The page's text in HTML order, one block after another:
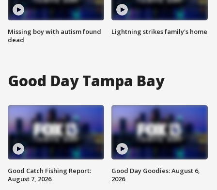
Missing boy with autism found
dead
Lightning strikes family's home
Good Day Tampa Bay
Good Catch Fishing Report:
August 7, 2026
Good Day Goodies: August 6,
2026